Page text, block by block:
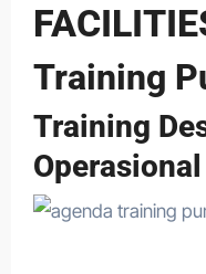
Training
Training